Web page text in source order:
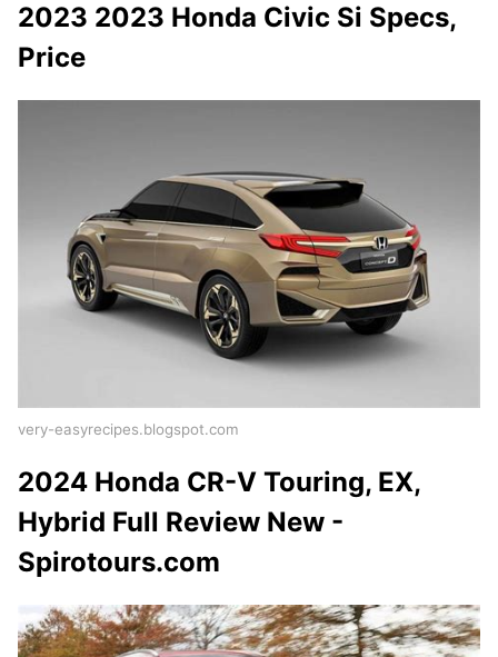
2023 2023 Honda Civic Si Specs,
Price
very-easyrecipes.blogspot.com
2024 Honda CR-V Touring, EX,
Hybrid Full Review New -
Spirotours.com